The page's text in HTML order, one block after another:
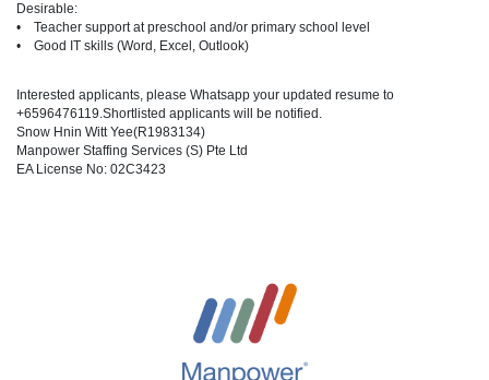
Desirable:
• Teacher support at preschool and/or primary school level
• Good IT skills (Word, Excel, Outlook)
Interested applicants, please Whatsapp your updated resume to
+6596476119.Shortlisted applicants will be notified.
Snow Hnin Witt Yee(R1983134)
Manpower Staffing Services (S) Pte Ltd
EA License No: 02C3423